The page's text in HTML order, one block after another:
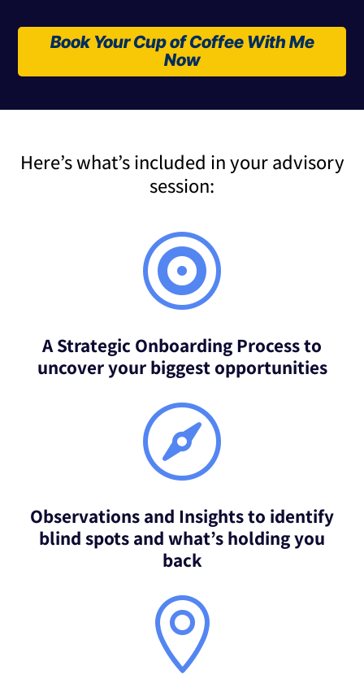
Book Your Cup of Coffee With Me
Now
Here’s what’s included in your advisory
session:

A Strategic Onboarding Process to
uncover your biggest opportunities

Observations and Insights to identify
blind spots and what’s holding you
back
